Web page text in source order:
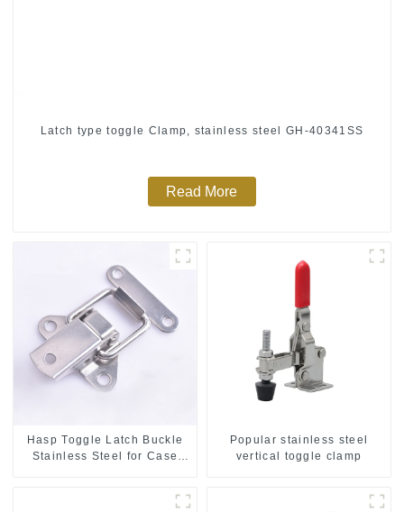
Latch type toggle Clamp, stainless steel GH-40341SS
Read More
Hasp Toggle Latch Buckle
Stainless Steel for Case
Popular stainless steel
vertical toggle clamp